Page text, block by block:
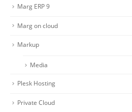
Marg ERP 9
Marg on cloud
Markup
Media
Plesk Hosting
Private Cloud